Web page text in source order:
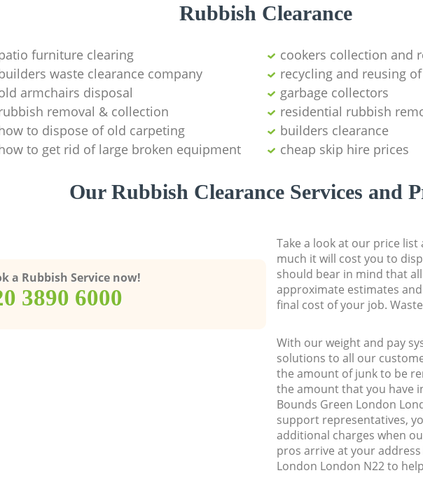
Rubbish Clearance
furniture clearing
cookers collection and
waste clearance company
recycling and reusing
armchairs disposal
garbage collectors
removal & collection
residential rubbish
to dispose of old carpeting
builders clearance
to get rid of large broken equipment
cheap skip hire prices
Our Rubbish Clearance Services and
a Rubbish Service now!
3890 6000
Take a look at our price
much it will cost you to
should bear in mind that
approximate estimates
final cost of your job.
With our weight and pay
solutions to all our
the amount of junk to be
the amount that you have
Bounds Green London
support representatives,
additional charges when
pros arrive at your
London London N22 to